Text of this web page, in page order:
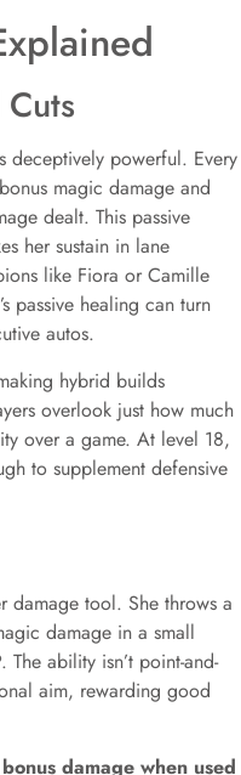
deceptively powerful. Every
magic damage and
dealt. This passive
her sustain in lane
like Fiora or Camille
passive healing can turn
autos.
hybrid builds
overlook just how much
over a game. At level 18,
to supplement defensive
damage tool. She throws a
damage in a small
ability isn’t point-and-
aim, rewarding good
bonus damage when used